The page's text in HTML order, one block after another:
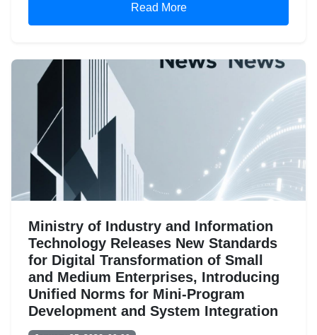
Read More
Ministry of Industry and Information
Technology Releases New Standards
for Digital Transformation of Small
and Medium Enterprises, Introducing
Unified Norms for Mini-Program
Development and System Integration